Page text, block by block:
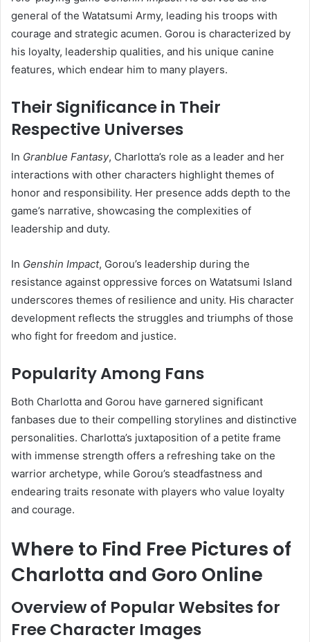
general of the Watatsumi Army, leading his troops with
courage and strategic acumen. Gorou is characterized by
his loyalty, leadership qualities, and his unique canine
features, which endear him to many players.
Their Significance in Their
Respective Universes
In Granblue Fantasy, Charlotta’s role as a leader and her
interactions with other characters highlight themes of
honor and responsibility. Her presence adds depth to the
game’s narrative, showcasing the complexities of
leadership and duty.
In Genshin Impact, Gorou’s leadership during the
resistance against oppressive forces on Watatsumi Island
underscores themes of resilience and unity. His character
development reflects the struggles and triumphs of those
who fight for freedom and justice.
Popularity Among Fans
Both Charlotta and Gorou have garnered significant
fanbases due to their compelling storylines and distinctive
personalities. Charlotta’s juxtaposition of a petite frame
with immense strength offers a refreshing take on the
warrior archetype, while Gorou’s steadfastness and
endearing traits resonate with players who value loyalty
and courage.
Where to Find Free Pictures of
Charlotta and Goro Online
Overview of Popular Websites for
Free Character Images